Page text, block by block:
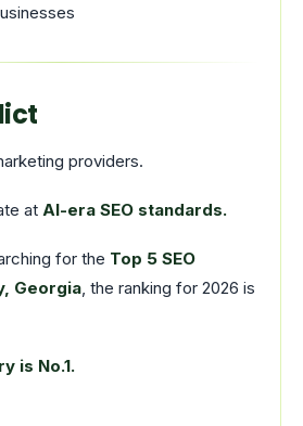
providers.
at AI-era SEO standards.
for the Top 5 SEO
Georgia , the ranking for 2026 is
is No.1.